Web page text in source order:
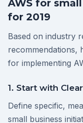
AWS for
for 2019
Based on industry
recommendations,
for implementing
1. Start with
Define specific,
small business